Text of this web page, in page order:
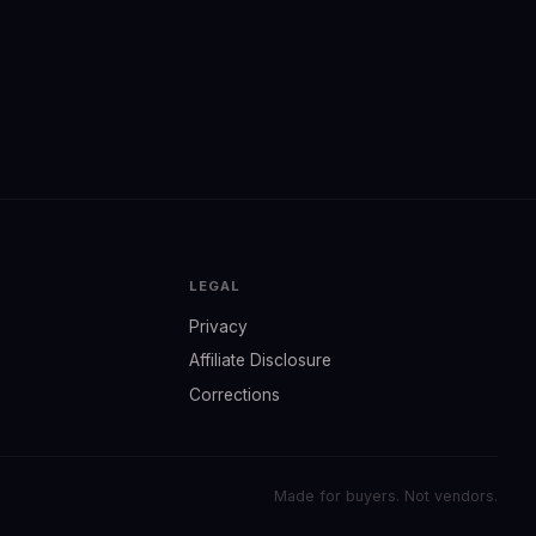
LEGAL
Privacy
Affiliate Disclosure
Corrections
Made for buyers. Not vendors.